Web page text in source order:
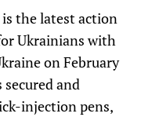
the latest action
Ukrainians with
on February
and
injection pens,